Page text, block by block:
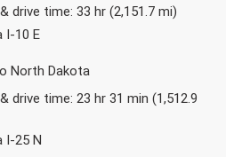
drive time: 33 hr (2,151.7 mi)
I-10 E
North Dakota
drive time: 23 hr 31 min (1,512.9
I-25 N